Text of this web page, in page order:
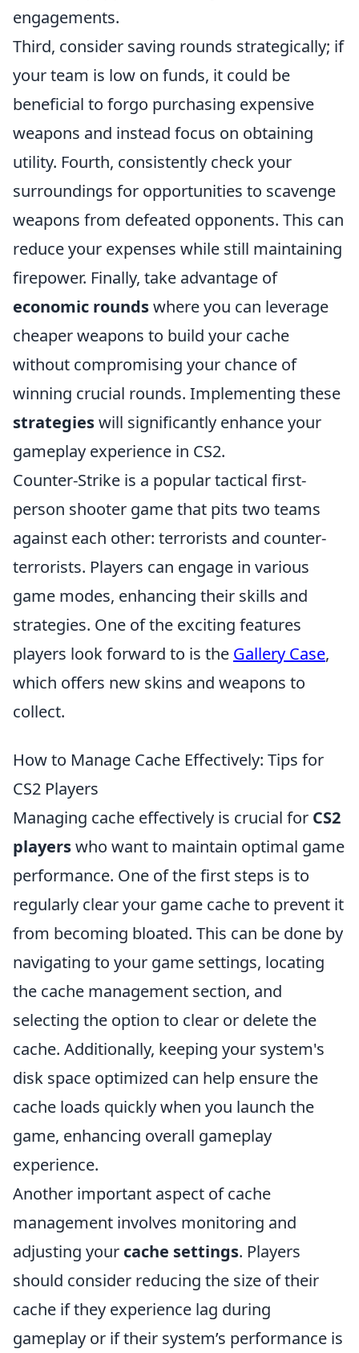
engagements.
Third, consider saving rounds strategically; if
your team is low on funds, it could be
beneficial to forgo purchasing expensive
weapons and instead focus on obtaining
utility. Fourth, consistently check your
surroundings for opportunities to scavenge
weapons from defeated opponents. This can
reduce your expenses while still maintaining
firepower. Finally, take advantage of
economic roundswhere you can leverage
cheaper weapons to build your cache
without compromising your chance of
winning crucial rounds. Implementing these
strategieswill significantly enhance your
gameplay experience in CS2.
Counter-Strike is a popular tactical first-
person shooter game that pits two teams
against each other: terrorists and counter-
terrorists. Players can engage in various
game modes, enhancing their skills and
strategies. One of the exciting features
players look forward to is the Gallery Case,
which offers new skins and weapons to
collect.
How to Manage Cache Effectively: Tips for
CS2 Players
Managing cache effectively is crucial for CS2
playerswho want to maintain optimal game
performance. One of the first steps is to
regularly clear your game cache to prevent it
from becoming bloated. This can be done by
navigating to your game settings, locating
the cache management section, and
selecting the option to clear or delete the
cache. Additionally, keeping your system's
disk space optimized can help ensure the
cache loads quickly when you launch the
game, enhancing overall gameplay
experience.
Another important aspect of cache
management involves monitoring and
adjusting your cache settings. Players
should consider reducing the size of their
cache if they experience lag during
gameplay or if their system’s performance is